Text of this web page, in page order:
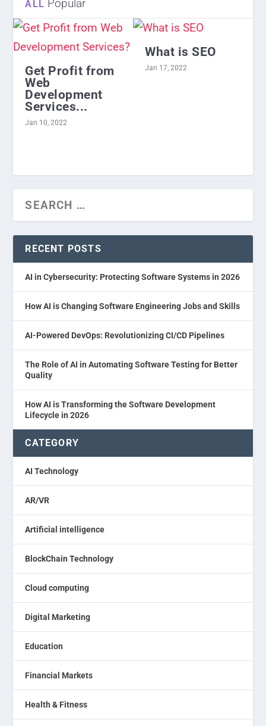
ALL Popular
Get Profit from
Web
Development
Services...
Jan 10, 2022
What is SEO
Jan 17, 2022
RECENT POSTS
AI in Cybersecurity: Protecting Software Systems in 2026
How AI is Changing Software Engineering Jobs and Skills
AI-Powered DevOps: Revolutionizing CI/CD Pipelines
The Role of AI in Automating Software Testing for Better
Quality
How AI is Transforming the Software Development
Lifecycle in 2026
CATEGORY
AI Technology
AR/VR
Artificial intelligence
BlockChain Technology
Cloud computing
Digital Marketing
Education
Financial Markets
Health & Fitness